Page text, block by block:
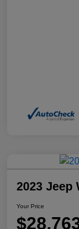
2023 Jeep
Your Price